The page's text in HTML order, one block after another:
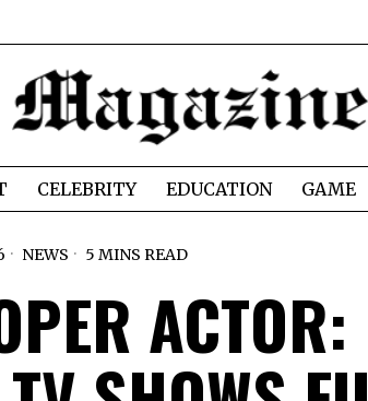
CELEBRITY EDUCATION GAME
NEWS 5 MINS READ
ACTOR: